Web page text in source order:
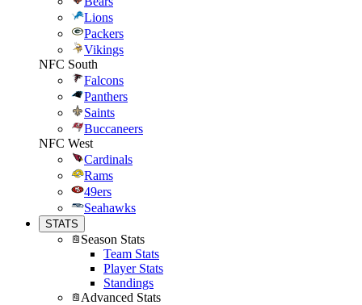
Lions
Packers
Vikings
NFC South
Falcons
Panthers
Saints
Buccaneers
NFC West
Cardinals
Rams
49ers
Seahawks
STATS
Season Stats
Team Stats
Player Stats
Standings
Advanced Stats